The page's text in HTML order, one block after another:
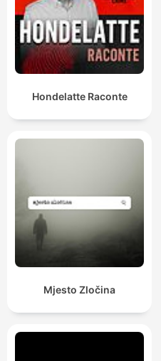
Hondelatte Raconte
Mjesto Zločina